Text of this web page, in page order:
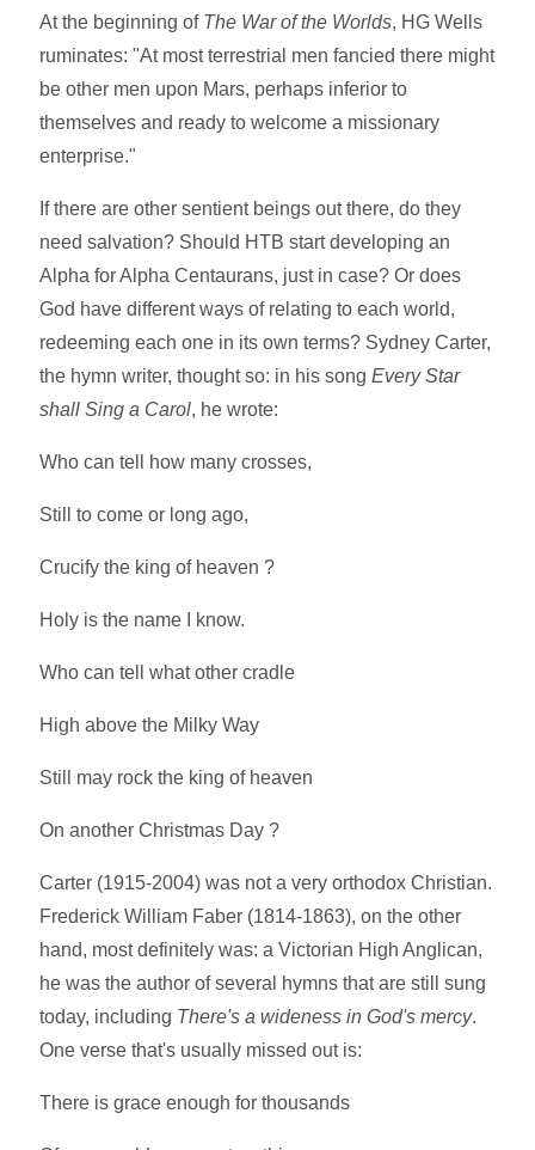
At the beginning of The War of the Worlds, HG Wells
ruminates: "At most terrestrial men fancied there might
be other men upon Mars, perhaps inferior to
themselves and ready to welcome a missionary
enterprise."
If there are other sentient beings out there, do they
need salvation? Should HTB start developing an
Alpha for Alpha Centaurans, just in case? Or does
God have different ways of relating to each world,
redeeming each one in its own terms? Sydney Carter,
the hymn writer, thought so: in his songEvery Star
shall Sing a Carol, he wrote:
Who can tell how many crosses,
Still to come or long ago,
Crucify the king of heaven ?
Holy is the name I know.
Who can tell what other cradle
High above the Milky Way
Still may rock the king of heaven
On another Christmas Day ?
Carter (1915-2004) was not a very orthodox Christian.
Frederick William Faber (1814-1863), on the other
hand, most definitely was: a Victorian High Anglican,
he was the author of several hymns that are still sung
today, including There's a wideness in God's mercy.
One verse that's usually missed out is:
There is grace enough for thousands